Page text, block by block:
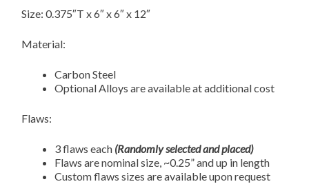
Size: 0.375″T x 6″ x 6″ x 12″
Material:
Carbon Steel
Optional Alloys are available at additional cost
Flaws:
3 flaws each (Randomly selected and placed)
Flaws are nominal size, ~0.25” and up in length
Custom flaws sizes are available upon request